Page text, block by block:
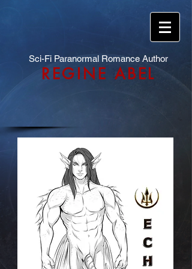
Sci-Fi Paranormal Romance Author
REGINE ABEL